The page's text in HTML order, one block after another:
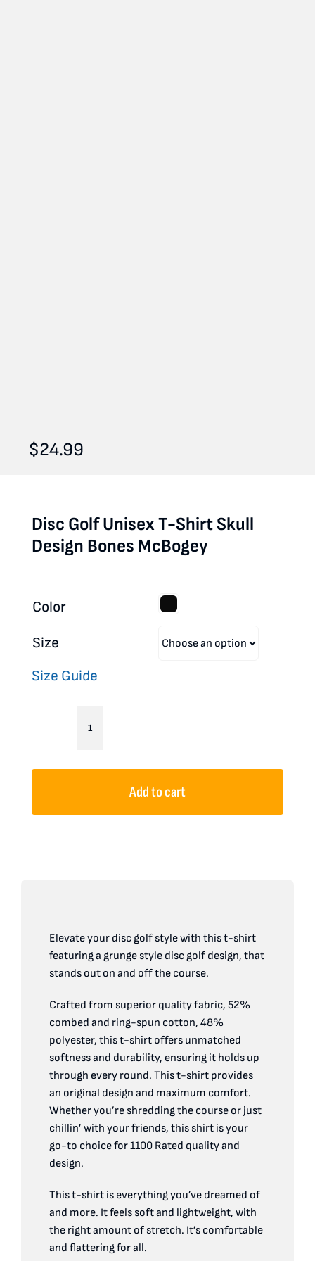
$24.99
Disc Golf Unisex T-Shirt Skull
Design Bones McBogey
Color
Size
Size Guide
Unisex
quantity
Add to cart
Elevate your disc golf style with this t-shirt
featuring a grunge style disc golf design, that
stands out on and off the course.
Crafted from superior quality fabric, 52%
combed and ring-spun cotton, 48%
polyester, this t-shirt offers unmatched
softness and durability, ensuring it holds up
through every round. This t-shirt provides
an original design and maximum comfort.
Whether you’re shredding the course or just
chillin’ with your friends, this shirt is your
go-to choice for 1100 Rated quality and
design.
This t-shirt is everything you’ve dreamed of
and more. It feels soft and lightweight, with
the right amount of stretch. It’s comfortable
and flattering for all.